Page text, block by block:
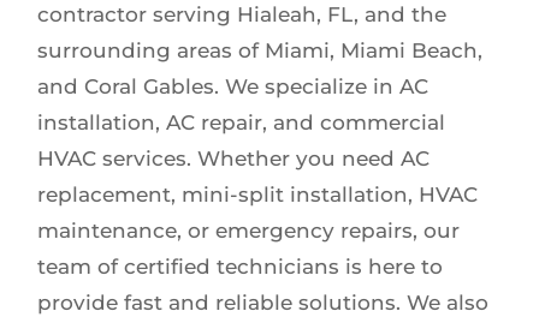
contractor serving Hialeah, FL, and the
surrounding areas of Miami, Miami Beach,
and Coral Gables. We specialize in AC
installation, AC repair, and commercial
HVAC services. Whether you need AC
replacement, mini-split installation, HVAC
maintenance, or emergency repairs, our
team of certified technicians is here to
provide fast and reliable solutions. We also